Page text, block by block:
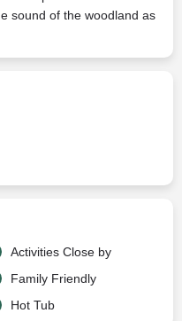
sound of the woodland as
Activities Close by
Family Friendly
Hot Tub